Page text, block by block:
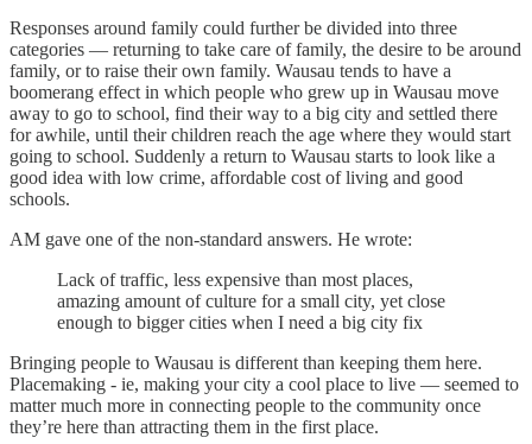
Responses around family could further be divided into three
categories — returning to take care of family, the desire to be around
family, or to raise their own family. Wausau tends to have a
boomerang effect in which people who grew up in Wausau move
away to go to school, find their way to a big city and settled there
for awhile, until their children reach the age where they would start
going to school. Suddenly a return to Wausau starts to look like a
good idea with low crime, affordable cost of living and good
schools.
AM gave one of the non-standard answers. He wrote:
Lack of traffic, less expensive than most places,
amazing amount of culture for a small city, yet close
enough to bigger cities when I need a big city fix
Bringing people to Wausau is different than keeping them here.
Placemaking - ie, making your city a cool place to live — seemed to
matter much more in connecting people to the community once
they’re here than attracting them in the first place.